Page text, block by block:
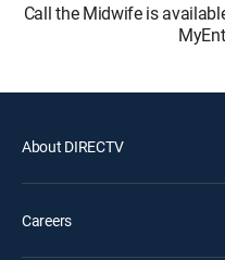
Call the Midwife is
About DIRECTV
Careers